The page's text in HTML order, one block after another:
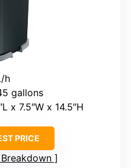
h
gallons
x 7.5″W x 14.5″H
PRICE